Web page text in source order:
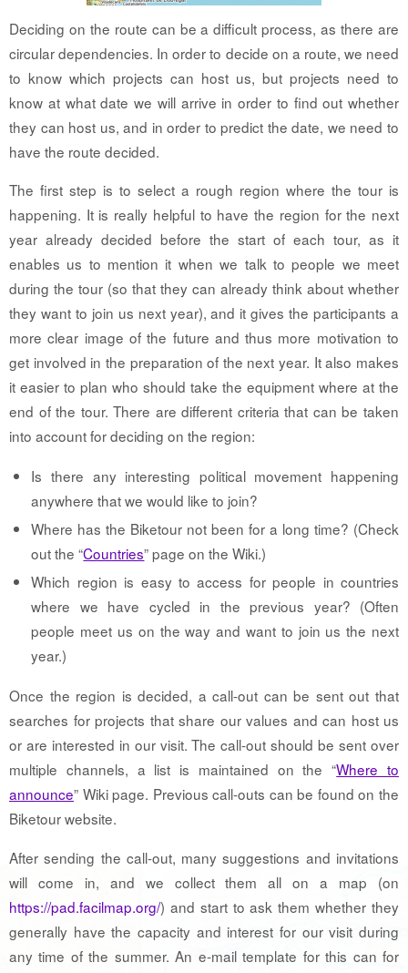
Deciding on the route can be a difficult process, as there are
circular dependencies. In order to decide on a route, we need
to know which projects can host us, but projects need to
know at what date we will arrive in order to find out whether
they can host us, and in order to predict the date, we need to
have the route decided.
The first step is to select a rough region where the tour is
happening. It is really helpful to have the region for the next
year already decided before the start of each tour, as it
enables us to mention it when we talk to people we meet
during the tour (so that they can already think about whether
they want to join us next year), and it gives the participants a
more clear image of the future and thus more motivation to
get involved in the preparation of the next year. It also makes
it easier to plan who should take the equipment where at the
end of the tour. There are different criteria that can be taken
into account for deciding on the region:
Is there any interesting political movement happening
anywhere that we would like to join?
Where has the Biketour not been for a long time? (Check
out the “Countries” page on the Wiki.)
Which region is easy to access for people in countries
where we have cycled in the previous year? (Often
people meet us on the way and want to join us the next
year.)
Once the region is decided, a call-out can be sent out that
searches for projects that share our values and can host us
or are interested in our visit. The call-out should be sent over
multiple channels, a list is maintained on the “Where to
announce” Wiki page. Previous call-outs can be found on the
Biketour website.
After sending the call-out, many suggestions and invitations
will come in, and we collect them all on a map (on
https://pad.facilmap.org/) and start to ask them whether they
generally have the capacity and interest for our visit during
any time of the summer. An e-mail template for this can for